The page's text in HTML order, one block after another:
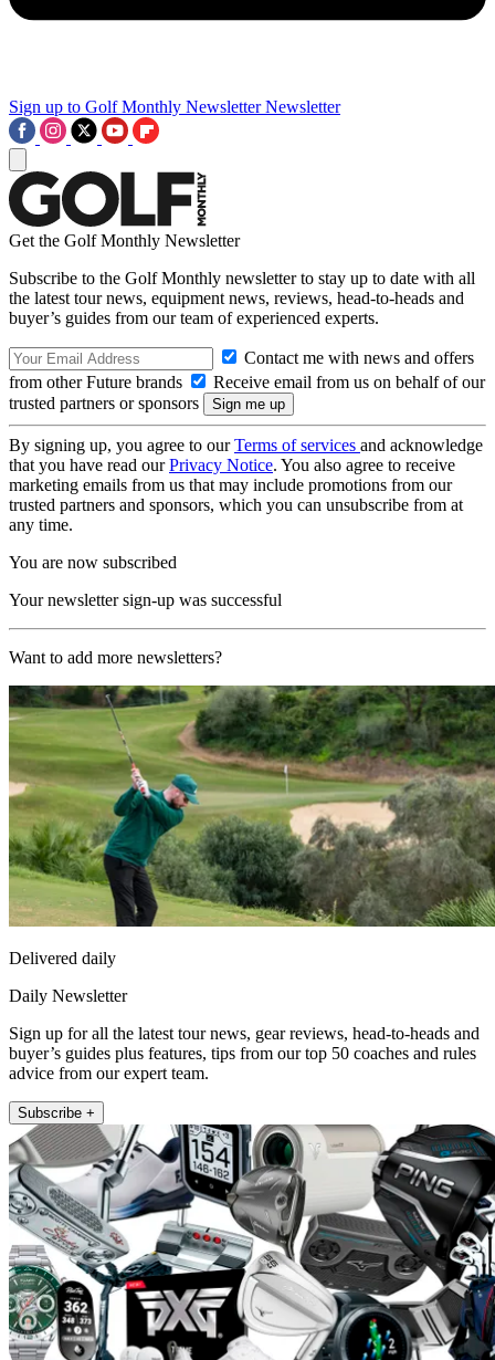
Sign up to Golf Monthly Newsletter Newsletter
Get the Golf Monthly Newsletter
Subscribe to the Golf Monthly newsletter to stay up to date with all
the latest tour news, equipment news, reviews, head-to-heads and
buyer’s guides from our team of experienced experts.
Contact me with news and offers
from other Future brands
Receive email from us on behalf of our
trusted partners or sponsors
By signing up, you agree to ourTerms of services and acknowledge
that you have read ourPrivacy Notice. You also agree to receive
marketing emails from us that may include promotions from our
trusted partners and sponsors, which you can unsubscribe from at
any time.
You are now subscribed
Your newsletter sign-up was successful
Want to add more newsletters?
Delivered daily
Daily Newsletter
Sign up for all the latest tour news, gear reviews, head-to-heads and
buyer’s guides plus features, tips from our top 50 coaches and rules
advice from our expert team.
Subscribe +